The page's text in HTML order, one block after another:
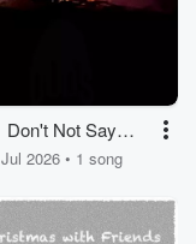
Don't Not Say
Goodbye
Jul 2026 • 1 song